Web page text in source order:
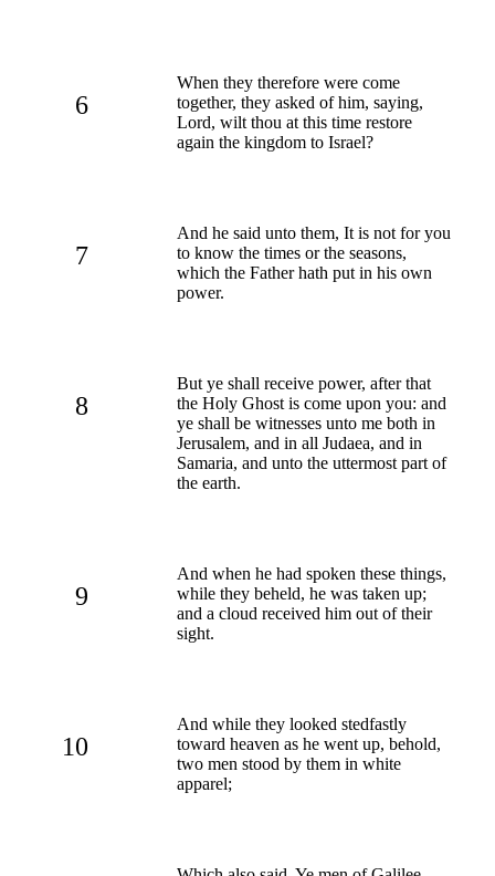
6
When they therefore were come
together, they asked of him, saying,
Lord, wilt thou at this time restore
again the kingdom to Israel?
7
And he said unto them, It is not for you
to know the times or the seasons,
which the Father hath put in his own
power.
8
But ye shall receive power, after that
the Holy Ghost is come upon you: and
ye shall be witnesses unto me both in
Jerusalem, and in all Judaea, and in
Samaria, and unto the uttermost part of
the earth.
9
And when he had spoken these things,
while they beheld, he was taken up;
and a cloud received him out of their
sight.
10
And while they looked stedfastly
toward heaven as he went up, behold,
two men stood by them in white
apparel;